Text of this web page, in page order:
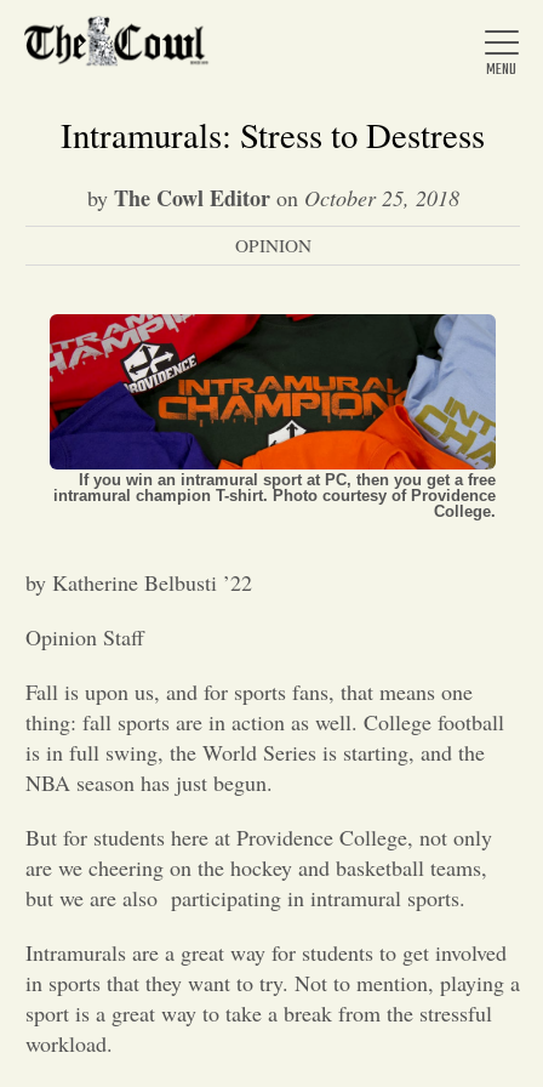
Home
About Us
News
Arts &
Entertainment
Portfolio
Sports
Letters to the Editor
Intramurals: Stress to Destress
by The Cowl Editoron October 25, 2018
OPINION
If you win an intramural sport at PC, then you get a free
intramural champion T-shirt. Photo courtesy of Providence
College.
by Katherine Belbusti ’22
Opinion Staff
Fall is upon us, and for sports fans, that means one
thing: fall sports are in action as well. College football
is in full swing, the World Series is starting, and the
NBA season has just begun.
But for students here at Providence College, not only
are we cheering on the hockey and basketball teams,
but we are also participating in intramural sports.
Intramurals are a great way for students to get involved
in sports that they want to try. Not to mention, playing a
sport is a great way to take a break from the stressful
workload.